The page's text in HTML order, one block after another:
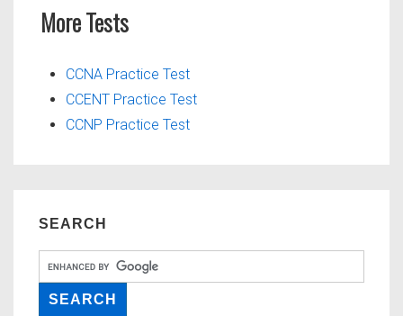
More Tests
CCNA Practice Test
CCENT Practice Test
CCNP Practice Test
SEARCH